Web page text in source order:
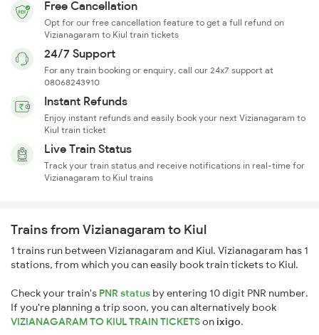
Free Cancellation
Opt for our free cancellation feature to get a full refund on
Vizianagaram to Kiul train tickets
24/7 Support
For any train booking or enquiry, call our 24x7 support at
08068243910
Instant Refunds
Enjoy instant refunds and easily book your next Vizianagaram to
Kiul train ticket
Live Train Status
Track your train status and receive notifications in real-time for
Vizianagaram to Kiul trains
Trains from Vizianagaram to Kiul
1 trains run between Vizianagaram and Kiul. Vizianagaram has 1
stations, from which you can easily book train tickets to Kiul.
Check your train's PNR status by entering 10 digit PNR number.
If you're planning a trip soon, you can alternatively book
VIZIANAGARAM TO KIUL TRAIN TICKETSonixigo.